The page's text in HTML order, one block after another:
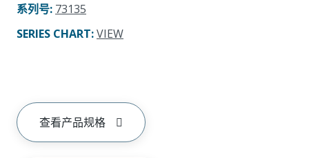
系列号: 73135
SERIES CHART:VIEW
查看产品规格